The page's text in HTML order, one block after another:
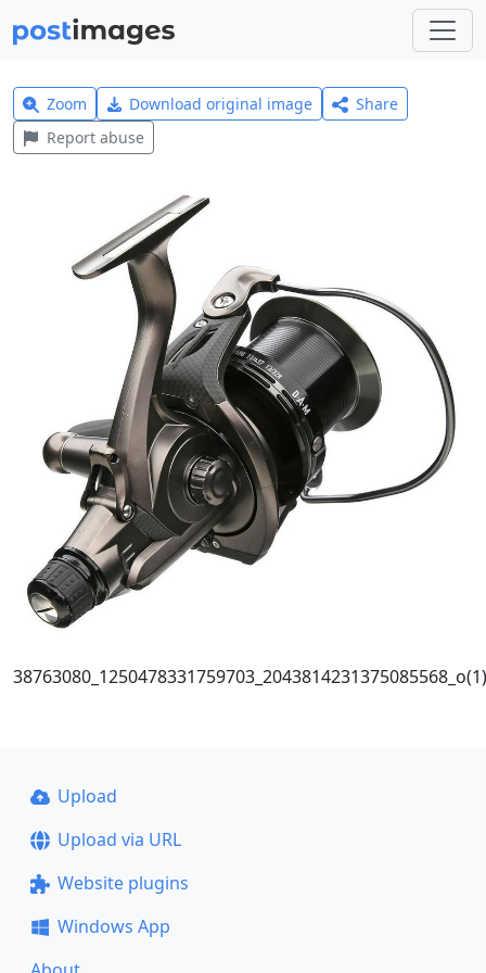
Zoom Download original image
Share
Report abuse
38763080_1250478331759703_2043814231375085568_o(1)
Upload
Upload via URL
Website plugins
Windows App